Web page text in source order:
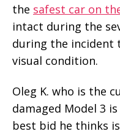
the safest car on
intact during the
during the incident
visual condition.
Oleg K. who is the
damaged Model 3
best bid he thinks